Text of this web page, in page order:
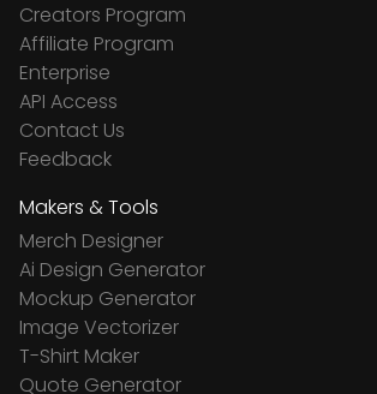
Creators Program
Affiliate Program
Enterprise
API Access
Contact Us
Feedback
Makers & Tools
Merch Designer
Ai Design Generator
Mockup Generator
Image Vectorizer
T-Shirt Maker
Quote Generator